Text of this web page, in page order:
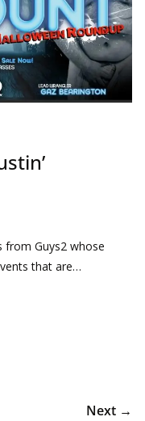
from Guys2 whose
that are…
Next →